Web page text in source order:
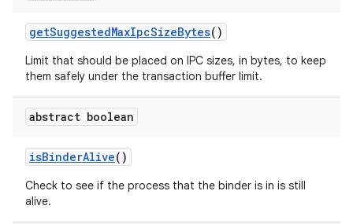
getSuggestedMaxIpcSizeBytes()
Limit that should be placed on IPC sizes, in bytes, to keep
them safely under the transaction buffer limit.
abstract boolean
isBinderAlive()
Check to see if the process that the binder is in is still
alive.